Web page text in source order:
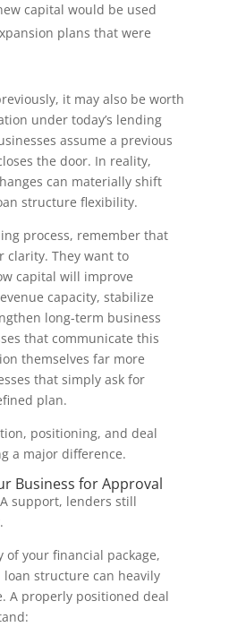
capital would be used
plans that were
it may also be worth
under today’s lending
assume a previous
the door. In reality,
can materially shift
structure flexibility.
process, remember that
clarity. They want to
capital will improve
capacity, stabilize
long-term business
that communicate this
themselves far more
that simply ask for
plan.
positioning, and deal
a major difference.
Business for Approval
support, lenders still
your financial package,
structure can heavily
A properly positioned deal